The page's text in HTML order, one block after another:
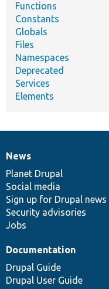
Functions
Constants
Globals
Files
Namespaces
Deprecated
Services
Elements
News
items
News
Planet Drupal
Social media
Sign up for Drupal news
Security advisories
Jobs
Our
community
Documentation
Documentation
Drupal Guide
Drupal User Guide
Drupal
code
base
Governance
of
community